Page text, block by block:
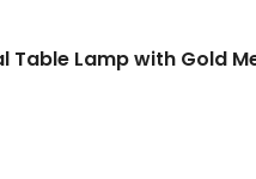
Table Lamp with Gold